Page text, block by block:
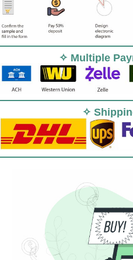
✧ Multiple
✧